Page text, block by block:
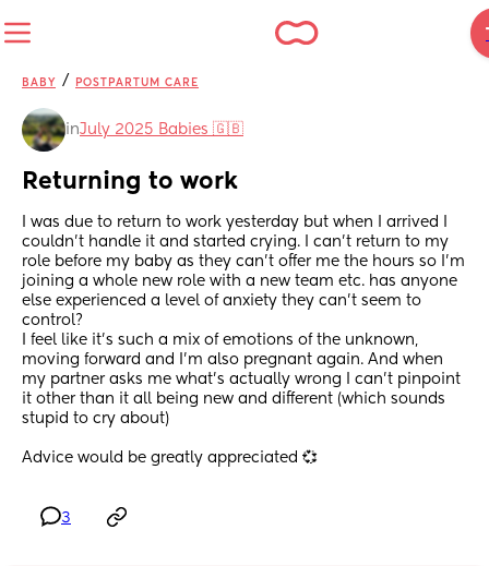
BABY / POSTPARTUM CARE
inJuly 2025 Babies 🇬🇧
Returning to work
I was due to return to work yesterday but when I arrived I
couldn’t handle it and started crying. I can’t return to my
role before my baby as they can’t offer me the hours so I’m
joining a whole new role with a new team etc. has anyone
else experienced a level of anxiety they can’t seem to
control?
I feel like it’s such a mix of emotions of the unknown,
moving forward and I’m also pregnant again. And when
my partner asks me what’s actually wrong I can’t pinpoint
it other than it all being new and different (which sounds
stupid to cry about)
Advice would be greatly appreciated 💞
3